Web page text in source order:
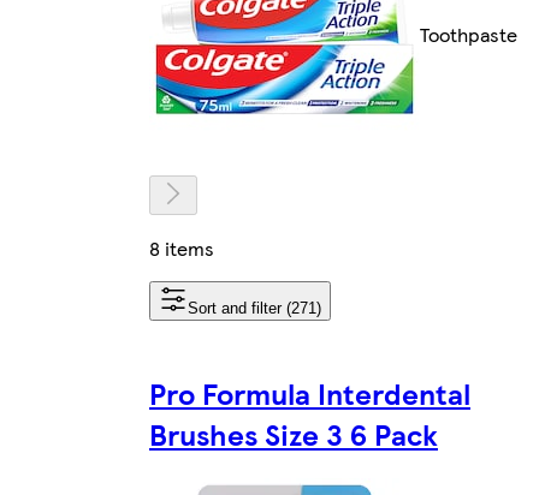
Toothpaste
8 items
Sort and filter (271)
Pro Formula Interdental
Brushes Size 3 6 Pack